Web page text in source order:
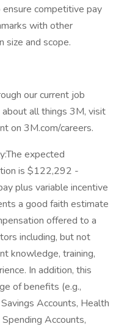
ensure competitive pay
with other
size and scope.
our current job
all things 3M, visit
on 3M.com/careers.
expected
is $122,292 -
plus variable incentive
a good faith estimate
offered to a
including, but not
knowledge, training,
In addition, this
of benefits (e.g.,
Accounts, Health
Accounts,